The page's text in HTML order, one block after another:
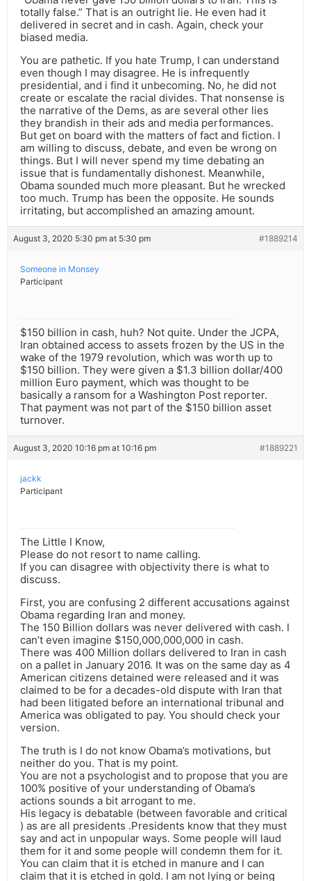
totally false.” That is an outright lie. He even had it
delivered in secret and in cash. Again, check your
biased media.
You are pathetic. If you hate Trump, I can understand
even though I may disagree. He is infrequently
presidential, and i find it unbecoming. No, he did not
create or escalate the racial divides. That nonsense is
the narrative of the Dems, as are several other lies
they brandish in their ads and media performances.
But get on board with the matters of fact and fiction. I
am willing to discuss, debate, and even be wrong on
things. But I will never spend my time debating an
issue that is fundamentally dishonest. Meanwhile,
Obama sounded much more pleasant. But he wrecked
too much. Trump has been the opposite. He sounds
irritating, but accomplished an amazing amount.
August 3, 2020 5:30 pm at 5:30 pm #1889214
Someone in Monsey
Participant
$150 billion in cash, huh? Not quite. Under the JCPA,
Iran obtained access to assets frozen by the US in the
wake of the 1979 revolution, which was worth up to
$150 billion. They were given a $1.3 billion dollar/400
million Euro payment, which was thought to be
basically a ransom for a Washington Post reporter.
That payment was not part of the $150 billion asset
turnover.
August 3, 2020 10:16 pm at 10:16 pm #1889221
jackk
Participant
The Little I Know,
Please do not resort to name calling.
If you can disagree with objectivity there is what to
discuss.
First, you are confusing 2 different accusations against
Obama regarding Iran and money.
The 150 Billion dollars was never delivered with cash. I
can’t even imagine $150,000,000,000 in cash.
There was 400 Million dollars delivered to Iran in cash
on a pallet in January 2016. It was on the same day as 4
American citizens detained were released and it was
claimed to be for a decades-old dispute with Iran that
had been litigated before an international tribunal and
America was obligated to pay. You should check your
version.
The truth is I do not know Obama’s motivations, but
neither do you. That is my point.
You are not a psychologist and to propose that you are
100% positive of your understanding of Obama’s
actions sounds a bit arrogant to me.
His legacy is debatable (between favorable and critical
) as are all presidents .Presidents know that they must
say and act in unpopular ways. Some people will laud
them for it and some people will condemn them for it.
You can claim that it is etched in manure and I can
claim that it is etched in gold. I am not lying or being